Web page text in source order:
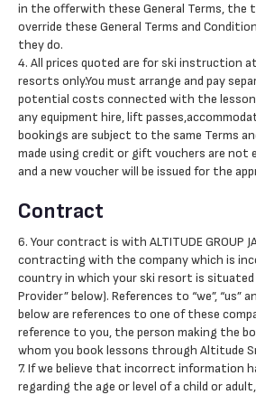
in the offerwith these General Terms, the
override these General Terms and
they do.
4. All prices quoted are for ski instruction
resorts only.You must arrange and pay
potential costs connected with the
any equipment hire, lift
bookings are subject to the same Terms
made using credit or gift vouchers are not
and a new voucher will be issued for the
Contract
6. Your contract is with ALTITUDE GROUP
contracting with the company which is
country in which your ski resort is
Provider” below). References to “we”, “us”
below are references to one of these
reference to you, the person making the
whom you book lessons through Altitude
7. If we believe that incorrect information
regarding the age or level of a child or